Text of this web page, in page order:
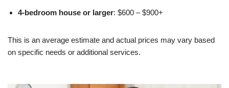
4-bedroom house or larger: $600 – $900+
This is an average estimate and actual prices may vary based
on specific needs or additional services.